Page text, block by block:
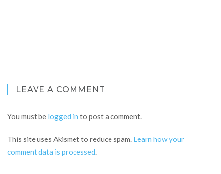
LEAVE A COMMENT
You must be logged in to post a comment.
This site uses Akismet to reduce spam. Learn how your
comment data is processed.